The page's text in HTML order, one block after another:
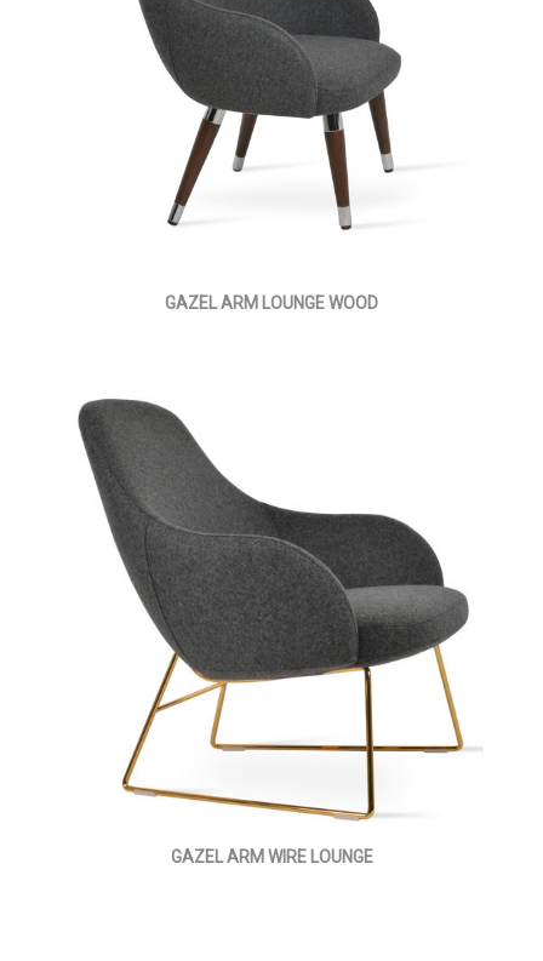
GAZEL ARM LOUNGE WOOD
GAZEL ARM WIRE LOUNGE